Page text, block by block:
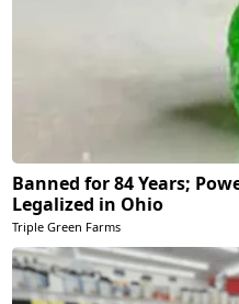
Banned for 84 Years;
Legalized in Ohio
Triple Green Farms